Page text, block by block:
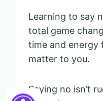
Learning to say
total game
time and energy
matter to you.
Saying no isn’t